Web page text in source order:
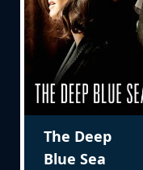
The Deep
Blue Sea